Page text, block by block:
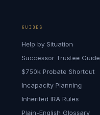
GUIDES
Help by Situation
Successor Trustee Guide
$750k Probate Shortcut
Incapacity Planning
Inherited IRA Rules
Plain-English Glossary